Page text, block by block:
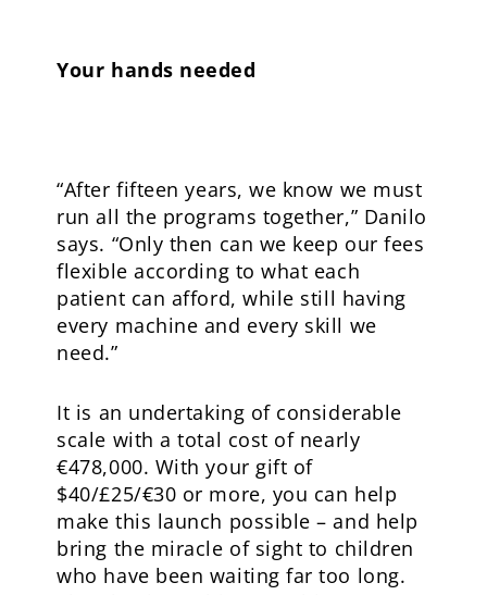
Your hands needed
“After fifteen years, we know we must
run all the programs together,” Danilo
says. “Only then can we keep our fees
flexible according to what each
patient can afford, while still having
every machine and every skill we
need.”
It is an undertaking of considerable
scale with a total cost of nearly
€478,000. With your gift of
$40/£25/€30 or more, you can help
make this launch possible – and help
bring the miracle of sight to children
who have been waiting far too long.